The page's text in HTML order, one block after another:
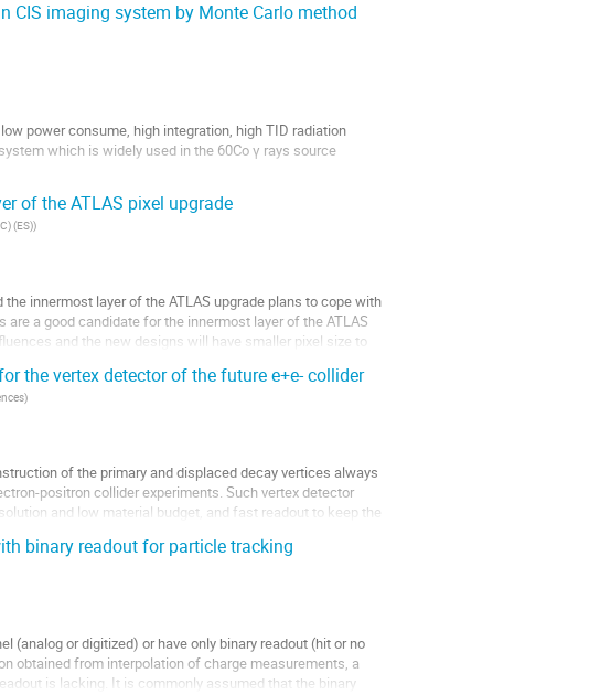
CIS imaging system by Monte Carlo method
power consume, high integration, high TID radiation
which is widely used in the 60Co γ rays source
of the ATLAS pixel upgrade
(ES))
innermost layer of the ATLAS upgrade plans to cope with
a good candidate for the innermost layer of the ATLAS
and the new designs will have smaller pixel size to
the vertex detector of the future e+e- collider
)
of the primary and displaced decay vertices always
positron collider experiments. Such vertex detector
and low material budget, and fast readout to keep the
binary readout for particle tracking
(analog or digitized) or have only binary readout (hit or no
obtained from interpolation of charge measurements, a
is lacking. It is commonly assumed that the binary